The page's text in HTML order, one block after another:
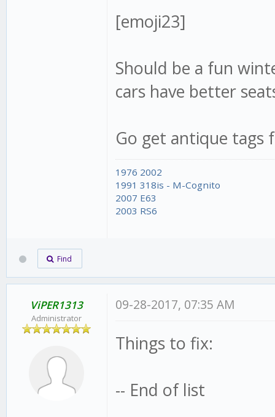
[emoji23]
Should be a fun
cars have better
Go get antique tags
1976 2002
1991 318is - M-Cognito
2007 E63
2003 RS6
Find
ViPER1313
Administrator
09-28-2017, 07:35 AM
Things to fix:
-- End of list